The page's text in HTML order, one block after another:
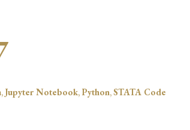
, Jupyter Notebook,Python,STATA Code